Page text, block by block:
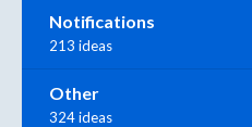
Notifications
213 ideas
Other
324 ideas